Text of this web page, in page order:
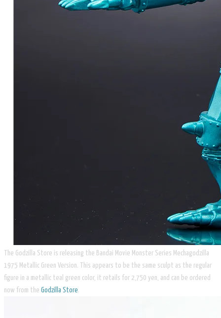
The Godzilla Store is releasing the Bandai Movie Monster Series Mechagodzilla
1975 Metallic Green Version. This appears to be the same sculpt as the regular
figure in a metallic teal green color, it retails for 2,750 yen, and can be ordered
now from the Godzilla Store.